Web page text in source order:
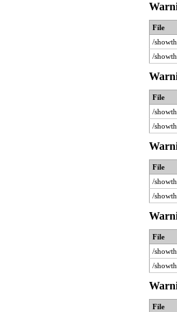
File
/
/
File
/
/
File
/
/
File
/
/
File